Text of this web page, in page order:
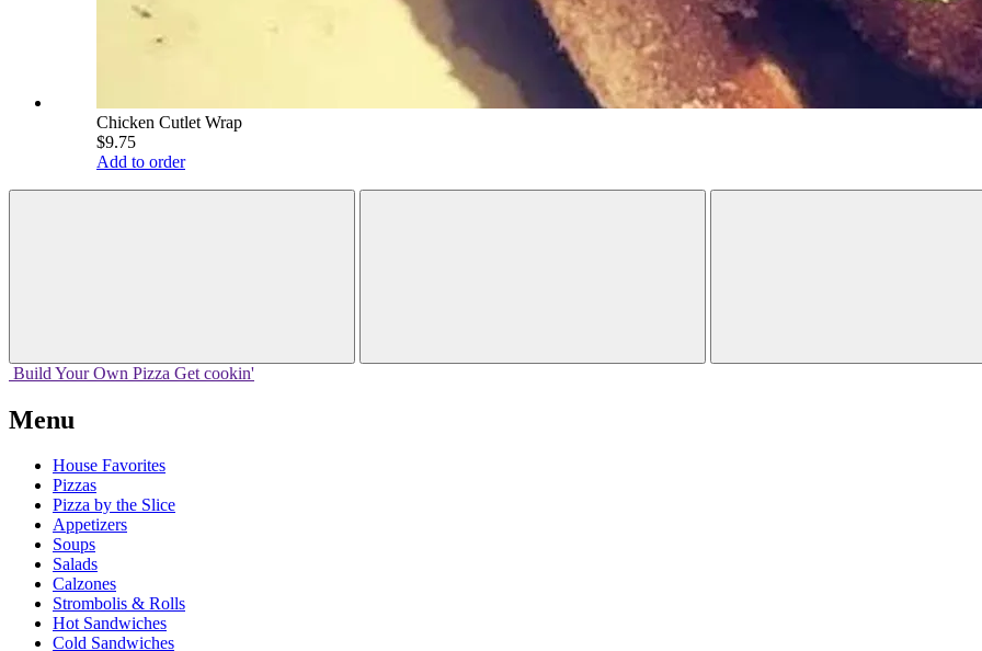
Chicken Cutlet Wrap
$9.75
Add to order
Build Your Own Pizza Get cookin'
Menu
House Favorites
Pizzas
Pizza by the Slice
Appetizers
Soups
Salads
Calzones
Strombolis & Rolls
Hot Sandwiches
Cold Sandwiches